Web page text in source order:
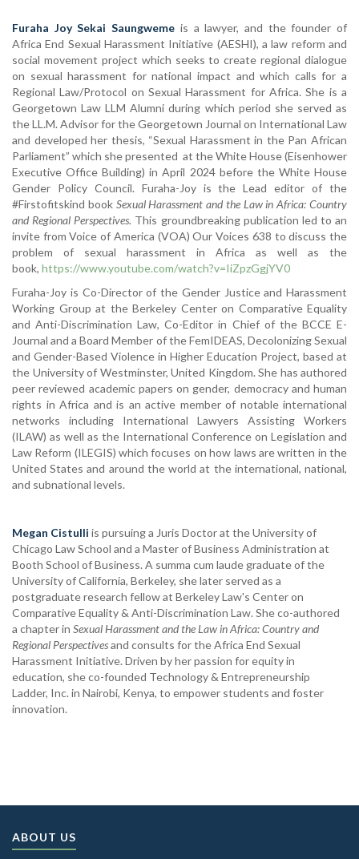
Furaha Joy Sekai Saungweme is a lawyer, and the founder of
Africa End Sexual Harassment Initiative (AESHI), a law reform and
social movement project which seeks to create regional dialogue
on sexual harassment for national impact and which calls for a
Regional Law/Protocol on Sexual Harassment for Africa. She is a
Georgetown Law LLM Alumni during which period she served as
the LL.M. Advisor for the Georgetown Journal on International Law
and developed her thesis, “Sexual Harassment in the Pan African
Parliament” which she presented at the White House (Eisenhower
Executive Office Building) in April 2024 before the White House
Gender Policy Council. Furaha-Joy is the Lead editor of the
#Firstofitskind book Sexual Harassment and the Law in Africa: Country
and Regional Perspectives. This groundbreaking publication led to an
invite from Voice of America (VOA) Our Voices 638 to discuss the
problem of sexual harassment in Africa as well as the
book, https://www.youtube.com/watch?v=IiZpzGgjYV0
Furaha-Joy is Co-Director of the Gender Justice and Harassment
Working Group at the Berkeley Center on Comparative Equality
and Anti-Discrimination Law, Co-Editor in Chief of the BCCE E-
Journal and a Board Member of the FemIDEAS, Decolonizing Sexual
and Gender-Based Violence in Higher Education Project, based at
the University of Westminster, United Kingdom. She has authored
peer reviewed academic papers on gender, democracy and human
rights in Africa and is an active member of notable international
networks including International Lawyers Assisting Workers
(ILAW) as well as the International Conference on Legislation and
Law Reform (ILEGIS) which focuses on how laws are written in the
United States and around the world at the international, national,
and subnational levels.
Megan Cistulli is pursuing a Juris Doctor at the University of
Chicago Law School and a Master of Business Administration at
Booth School of Business. A summa cum laude graduate of the
University of California, Berkeley, she later served as a
postgraduate research fellow at Berkeley Law's Center on
Comparative Equality & Anti-Discrimination Law. She co-authored
a chapter in Sexual Harassment and the Law in Africa: Country and
Regional Perspectivesand consults for the Africa End Sexual
Harassment Initiative. Driven by her passion for equity in
education, she co-founded Technology & Entrepreneurship
Ladder, Inc. in Nairobi, Kenya, to empower students and foster
innovation.
ABOUT US